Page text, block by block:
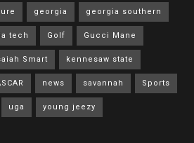
georgia georgia southern
tech Golf Gucci Mane
Smart kennesaw state
news savannah Sports
uga young jeezy